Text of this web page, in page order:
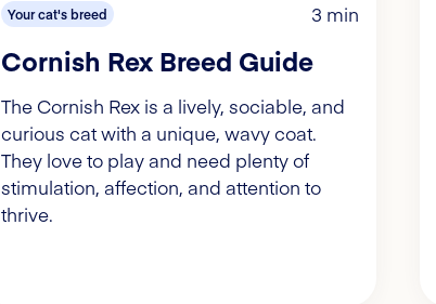
Your cat's breed 3 min
Cornish Rex Breed Guide
The Cornish Rex is a lively, sociable, and
curious cat with a unique, wavy coat.
They love to play and need plenty of
stimulation, affection, and attention to
thrive.